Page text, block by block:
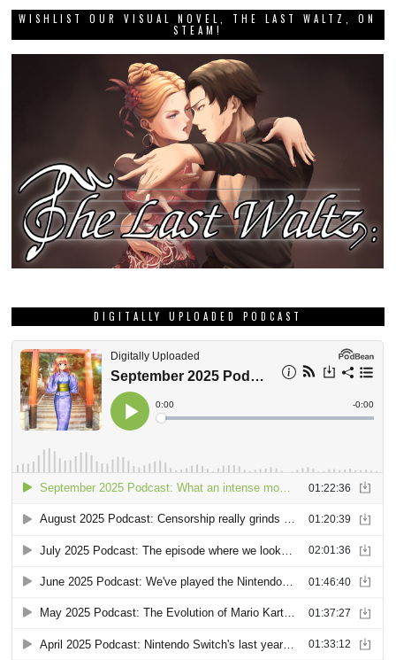
WISHLIST OUR VISUAL NOVEL, THE LAST WALTZ, ON
STEAM!
DIGITALLY UPLOADED PODCAST